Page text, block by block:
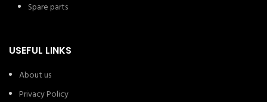
Spare parts
USEFUL LINKS
About us
Privacy Policy